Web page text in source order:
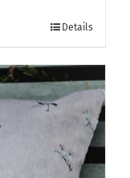
Details